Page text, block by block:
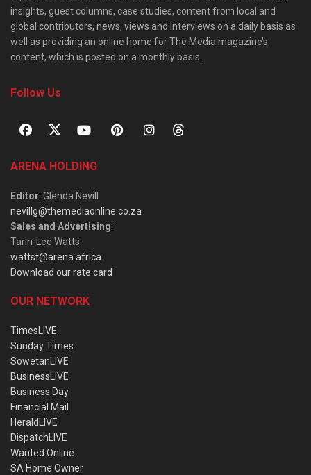
insights, guest columns, case studies, content from local and
global contributors, news, views and interviews on a daily basis as
well as providing an online home for The Media magazine’s
content, which is posted on a monthly basis.
Follow Us
ARENA HOLDING
Editor: Glenda Nevill
nevillg@themediaonline.co.za
Sales and Advertising:
Tarin-Lee Watts
wattst@arena.africa
Download our rate card
OUR NETWORK
TimesLIVE
Sunday Times
SowetanLIVE
BusinessLIVE
Business Day
Financial Mail
HeraldLIVE
DispatchLIVE
Wanted Online
SA Home Owner